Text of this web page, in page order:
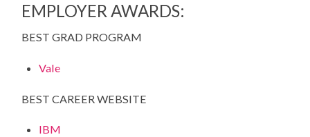
EMPLOYER AWARDS:
BEST GRAD PROGRAM
Vale
BEST CAREER WEBSITE
IBM